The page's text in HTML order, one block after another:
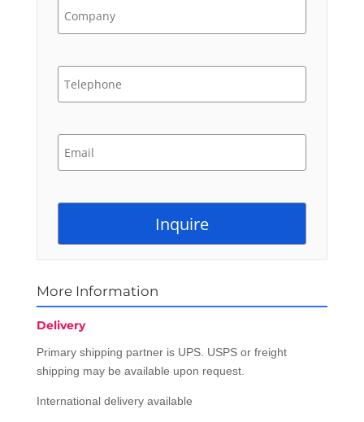
More Information
Delivery
Primary shipping partner is UPS. USPS or freight
shipping may be available upon request.
International delivery available